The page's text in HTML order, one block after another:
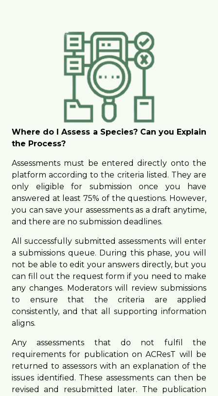
Where do I Assess a Species? Can you Explain
the Process?
Assessments must be entered directly onto the
platform according to the criteria listed. They are
only eligible for submission once you have
answered at least 75% of the questions. However,
you can save your assessments as a draft anytime,
and there are no submission deadlines.
All successfully submitted assessments will enter
a submissions queue. During this phase, you will
not be able to edit your answers directly, but you
can fill out the request form if you need to make
any changes. Moderators will review submissions
to ensure that the criteria are applied
consistently, and that all supporting information
aligns.
Any assessments that do not fulfil the
requirements for publication on ACResT will be
returned to assessors with an explanation of the
issues identified. These assessments can then be
revised and resubmitted later. The publication